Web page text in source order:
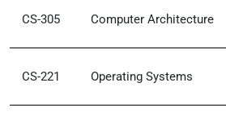
CS-305 Computer Architecture
CS-221 Operating Systems